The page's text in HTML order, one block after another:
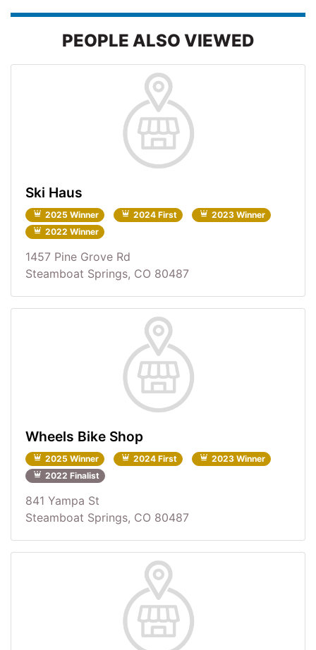
PEOPLE ALSO VIEWED
Ski Haus
2025 Winner 2024 First
2023 Winner
2022 Winner
1457 Pine Grove Rd
Steamboat Springs, CO 80487
Wheels Bike Shop
2025 Winner 2024 First
2023 Winner
2022 Finalist
841 Yampa St
Steamboat Springs, CO 80487